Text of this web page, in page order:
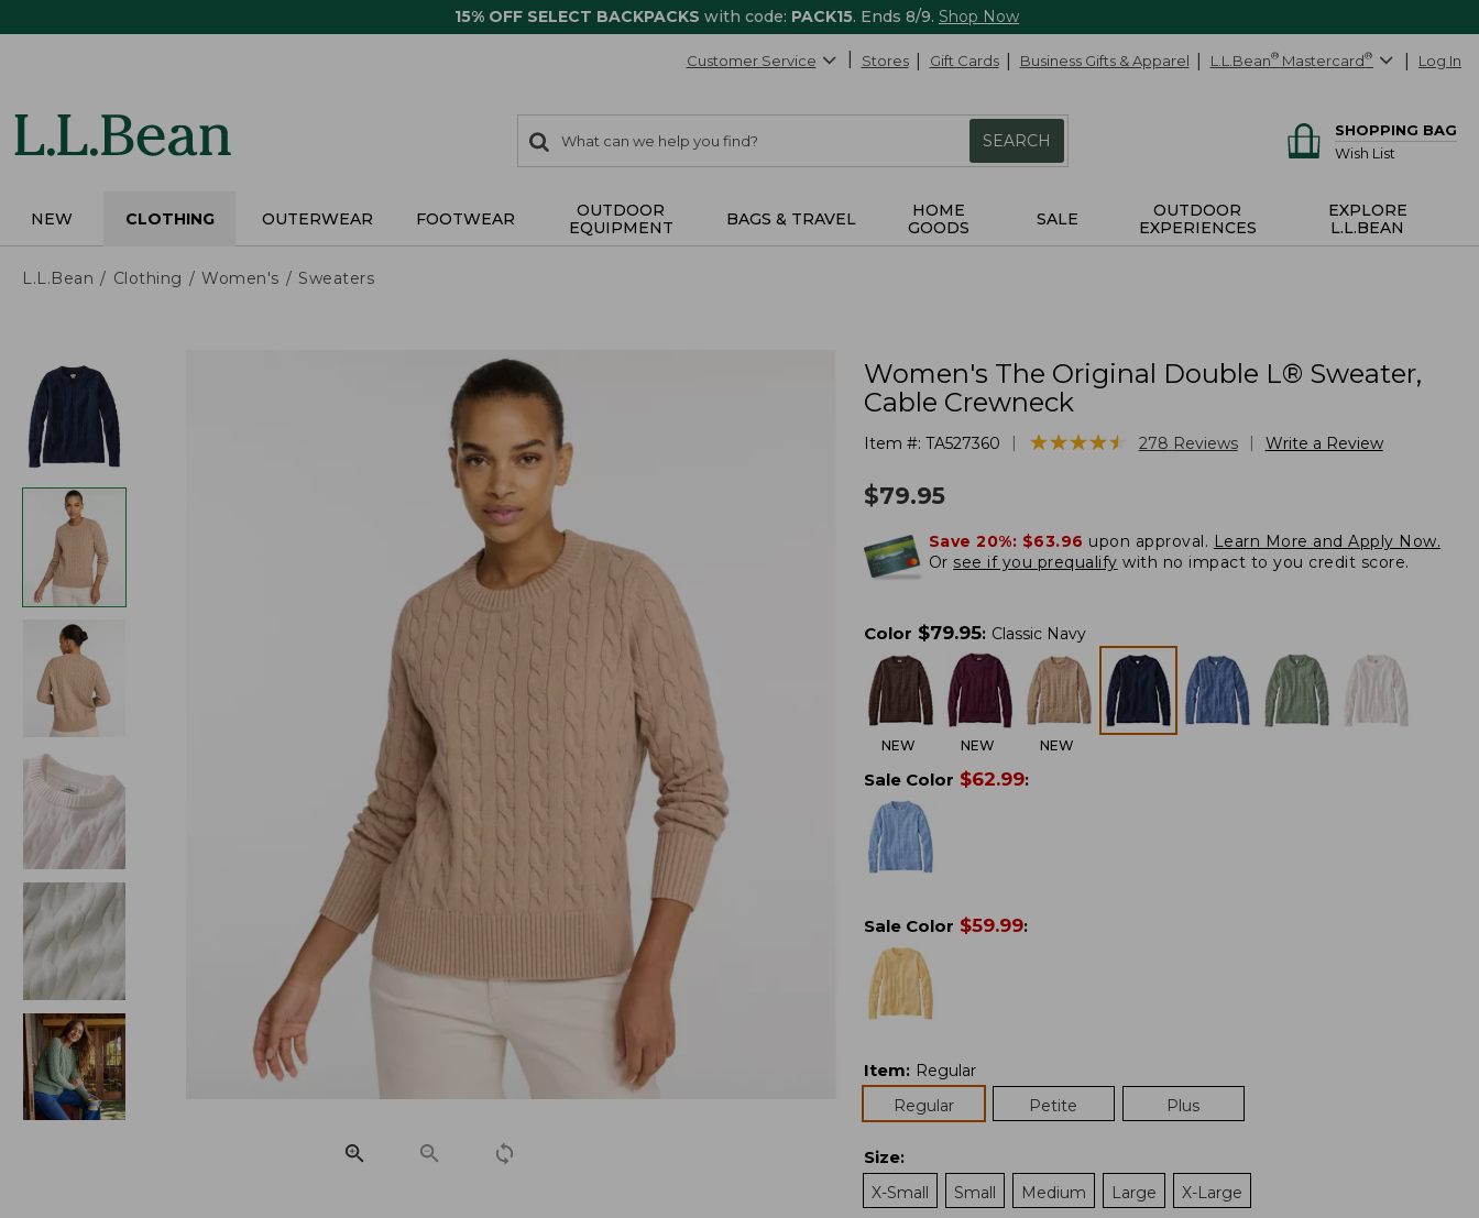
15% OFF SELECT BACKPACKS with code: PACK15. Ends 8/9. Shop Now
Customer Service Stores Gift Cards Business Gifts & Apparel L.L.Bean® Mastercard® Log In
search
items
Search:
SEARCH
SHOPPING BAG
Wish List
NEW CLOTHING OUTERWEAR FOOTWEAR
OUTDOOR
EQUIPMENT
BAGS & TRAVEL
HOME
GOODS
SALE
OUTDOOR
EXPERIENCES
EXPLORE
L.L.BEAN
L.L.Bean Clothing Women's Sweaters
Women's The Original Double L® Sweater,
Cable Crewneck
Item #: TA527360 ★★★★★
★★★★★ 278 Reviews Write a Review
$79.95
Save 20%: $63.96 upon approval. Learn More and Apply Now.
Or see if you prequalify with no impact to you credit score.
Color $79.95: Classic Navy
NEW NEW NEW
Sale Color $62.99:
Sale Color $59.99:
Item: Regular
Regular
Petite Plus
Size:
X-Small
Small Medium Large X-Large